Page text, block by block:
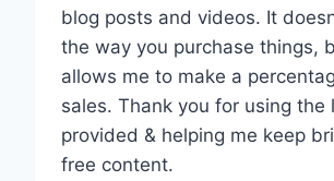
blog posts and videos. It
the way you purchase things,
allows me to make a
sales. Thank you for using the
provided & helping me keep
free content.